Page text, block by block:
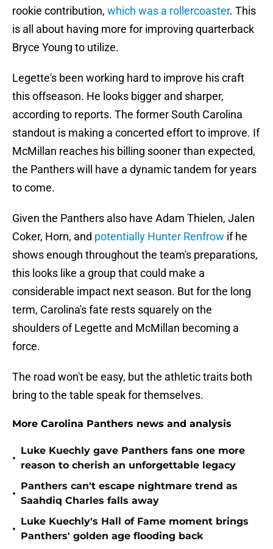
rookie contribution, which was a rollercoaster. This
is all about having more for improving quarterback
Bryce Young to utilize.
Legette's been working hard to improve his craft
this offseason. He looks bigger and sharper,
according to reports. The former South Carolina
standout is making a concerted effort to improve. If
McMillan reaches his billing sooner than expected,
the Panthers will have a dynamic tandem for years
to come.
Given the Panthers also have Adam Thielen, Jalen
Coker, Horn, and potentially Hunter Renfrow if he
shows enough throughout the team's preparations,
this looks like a group that could make a
considerable impact next season. But for the long
term, Carolina's fate rests squarely on the
shoulders of Legette and McMillan becoming a
force.
The road won't be easy, but the athletic traits both
bring to the table speak for themselves.
More Carolina Panthers news and analysis
•
Luke Kuechly gave Panthers fans one more
reason to cherish an unforgettable legacy
•
Panthers can't escape nightmare trend as
Saahdiq Charles falls away
•
Luke Kuechly's Hall of Fame moment brings
Panthers' golden age flooding back